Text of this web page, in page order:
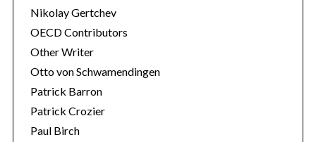
Nikolay Gertchev
OECD Contributors
Other Writer
Otto von Schwamendingen
Patrick Barron
Patrick Crozier
Paul Birch